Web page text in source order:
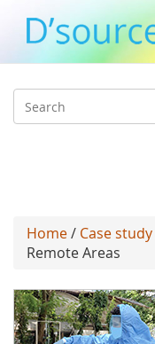
Search
Home/ Case study
Remote Areas